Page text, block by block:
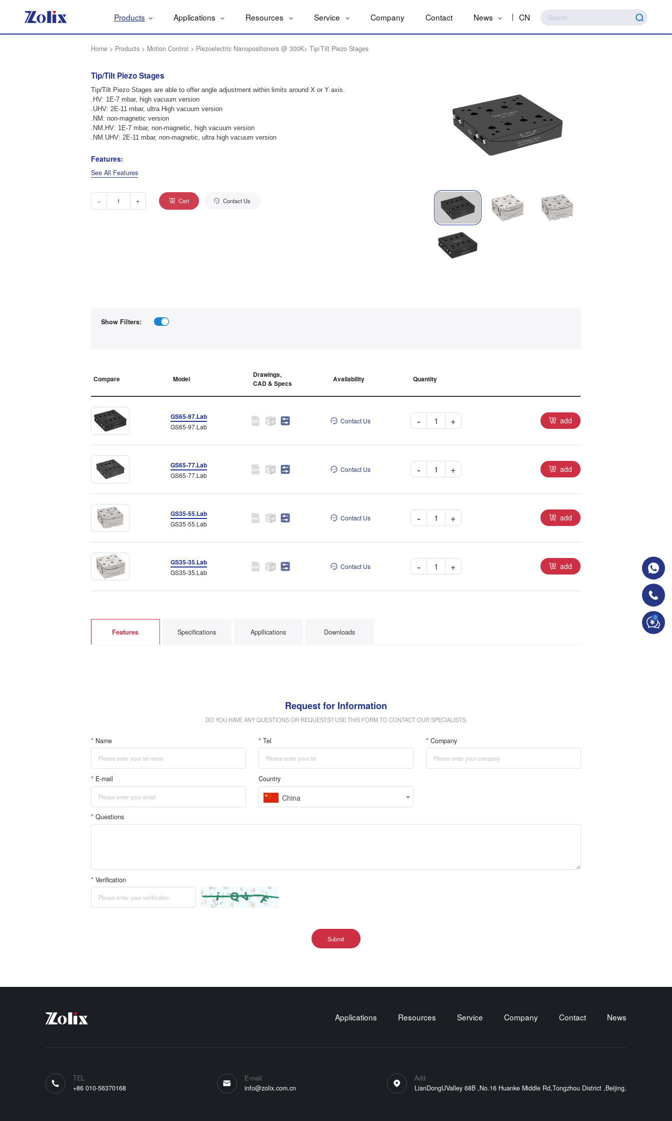
Products Applications Resources Service Company Contact News CN
Home > Products > Motion Control > Piezoelectric Nanopositioners @ 300K>Tip/Tilt Piezo Stages
Tip/Tilt Piezo Stages
Tip/Tilt Piezo Stages are able to offer angle adjustment within limits around X or Y axis.
.HV: 1E-7 mbar, high vacuum version
.UHV: 2E-11 mbar, ultra High vacuum version
.NM: non-magnetic version
.NM.HV: 1E-7 mbar, non-magnetic, high vacuum version
.NM.UHV: 2E-11 mbar, non-magnetic, ultra high vacuum version
Features:
See All Features
- + Cart Contact Us
Show Filters:
Compare Model
Drawings,
CAD & Specs
Availability Quantity
GS65-97.Lab
GS65-97.Lab
Contact Us - + add
GS65-77.Lab
GS65-77.Lab
Contact Us - + add
GS35-55.Lab
GS35-55.Lab
Contact Us - + add
GS35-35.Lab
GS35-35.Lab
Contact Us - + add
Features Specifications Appllications Downloads
Request for Information
DO YOU HAVE ANY QUESTIONS OR REQUESTS? USE THIS FORM TO CONTACT OUR SPECIALISTS.
* Name * Tel * Company
* E-mail Country
China
* Questions
* Verification
Submit
Applications Resources Service Company Contact News
TEL
+86 010-56370168
E-mail
info@zolix.com.cn
Add
LianDongUValley 68B ,No.16 Huanke Middle Rd,Tongzhou District ,Beijing,
0